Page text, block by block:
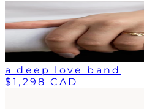
a deep love band
$1,298 CAD